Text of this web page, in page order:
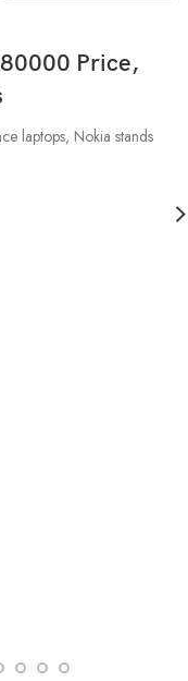
Price,
laptops, Nokia stands